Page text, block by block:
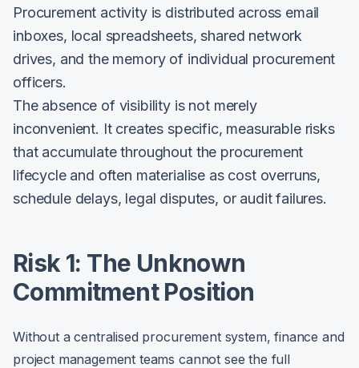
Procurement activity is distributed across email
inboxes, local spreadsheets, shared network
drives, and the memory of individual procurement
officers.
The absence of visibility is not merely
inconvenient. It creates specific, measurable risks
that accumulate throughout the procurement
lifecycle and often materialise as cost overruns,
schedule delays, legal disputes, or audit failures.
Risk 1: The Unknown
Commitment Position
Without a centralised procurement system, finance and
project management teams cannot see the full